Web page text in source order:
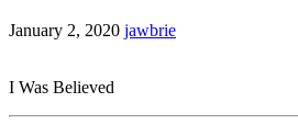
January 2, 2020 jawbrie
I Was Believed